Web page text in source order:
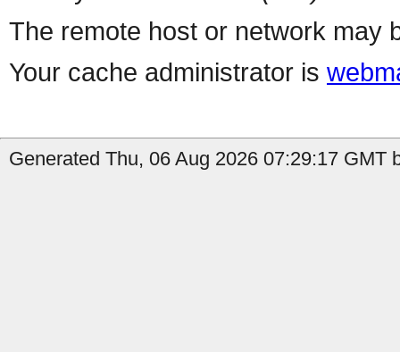
The remote host or network may
Your cache administrator is
Generated Thu, 06 Aug 2026 07:29:17